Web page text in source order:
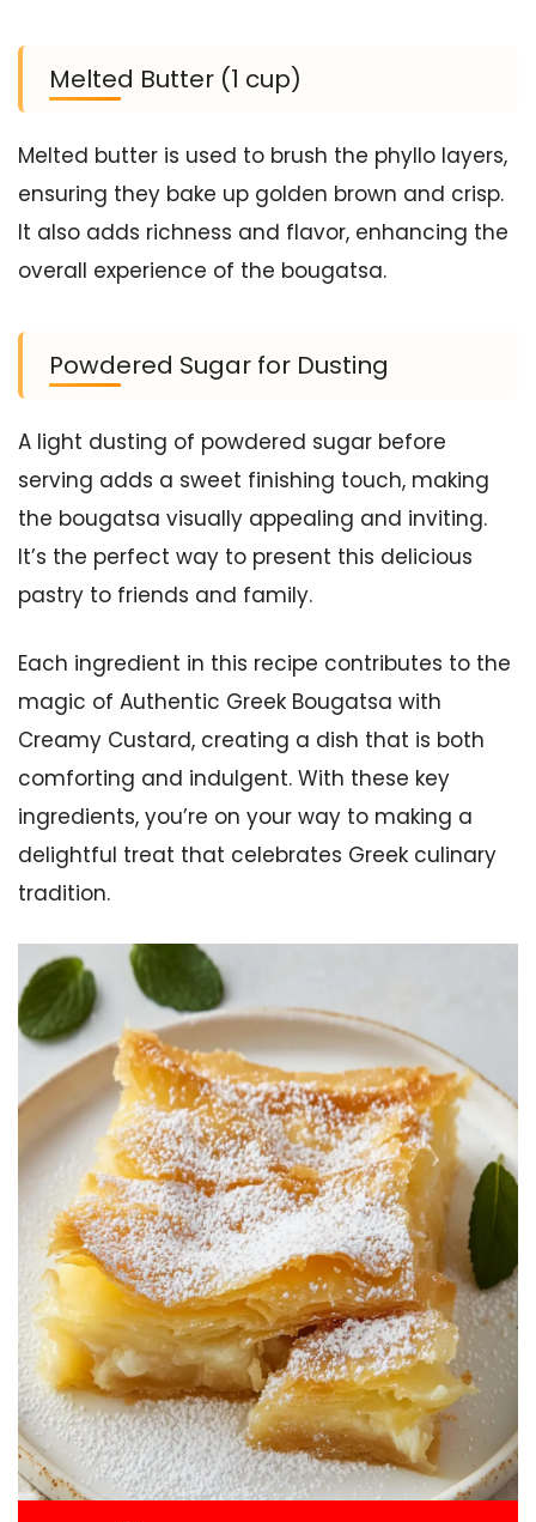
Melted Butter (1 cup)
Melted butter is used to brush the phyllo layers,
ensuring they bake up golden brown and crisp.
It also adds richness and flavor, enhancing the
overall experience of the bougatsa.
Powdered Sugar for Dusting
A light dusting of powdered sugar before
serving adds a sweet finishing touch, making
the bougatsa visually appealing and inviting.
It’s the perfect way to present this delicious
pastry to friends and family.
Each ingredient in this recipe contributes to the
magic of Authentic Greek Bougatsa with
Creamy Custard, creating a dish that is both
comforting and indulgent. With these key
ingredients, you’re on your way to making a
delightful treat that celebrates Greek culinary
tradition.